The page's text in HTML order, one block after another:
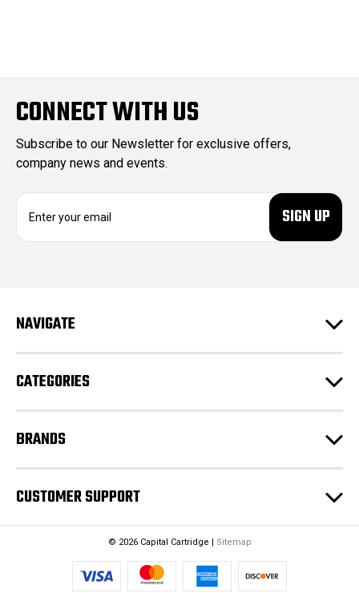
CONNECT WITH US
Subscribe to our Newsletter for exclusive offers,
company news and events.
d
s
NAVIGATE
CATEGORIES
BRANDS
CUSTOMER SUPPORT
© 2026 Capital Cartridge | Sitemap